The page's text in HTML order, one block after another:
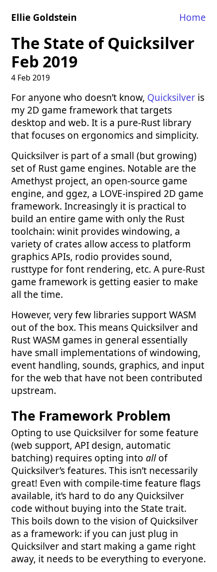
Ellie Goldstein Home
The State of Quicksilver
Feb 2019
4 Feb 2019
For anyone who doesn’t know, Quicksilveris
my 2D game framework that targets
desktop and web. It is a pure-Rust library
that focuses on ergonomics and simplicity.
Quicksilver is part of a small (but growing)
set of Rust game engines. Notable are the
Amethyst project, an open-source game
engine, and ggez, a LOVE-inspired 2D game
framework. Increasingly it is practical to
build an entire game with only the Rust
toolchain: winit provides windowing, a
variety of crates allow access to platform
graphics APIs, rodio provides sound,
rusttype for font rendering, etc. A pure-Rust
game framework is getting easier to make
all the time.
However, very few libraries support WASM
out of the box. This means Quicksilver and
Rust WASM games in general essentially
have small implementations of windowing,
event handling, sounds, graphics, and input
for the web that have not been contributed
upstream.
The Framework Problem
Opting to use Quicksilver for some feature
(web support, API design, automatic
batching) requires opting into allof
Quicksilver’s features. This isn’t necessarily
great! Even with compile-time feature flags
available, it’s hard to do any Quicksilver
code without buying into the State trait.
This boils down to the vision of Quicksilver
as a framework: if you can just plug in
Quicksilver and start making a game right
away, it needs to be everything to everyone.